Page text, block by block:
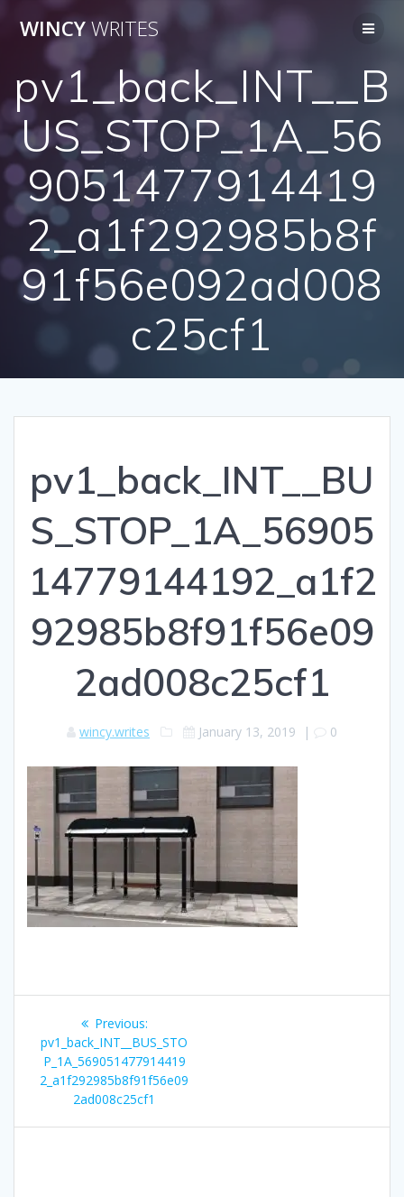
WINCYWRITES
pv1_back_INT__B
US_STOP_1A_56
9051477914419
2_a1f292985b8f
91f56e092ad008
c25cf1
pv1_back_INT__BU
S_STOP_1A_56905
14779144192_a1f2
92985b8f91f56e09
2ad008c25cf1
wincy.writes January 13, 2019 | 0
navigation
Previous:Previous
post:
pv1_back_INT__BUS_STO
P_1A_569051477914419
2_a1f292985b8f91f56e09
2ad008c25cf1